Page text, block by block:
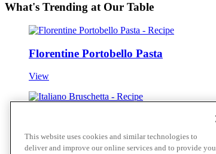
What's Trending at Our Table
Florentine Portobello Pasta
View
View
This website uses cookies and similar technologies to
deliver and improve our online services and to provide you